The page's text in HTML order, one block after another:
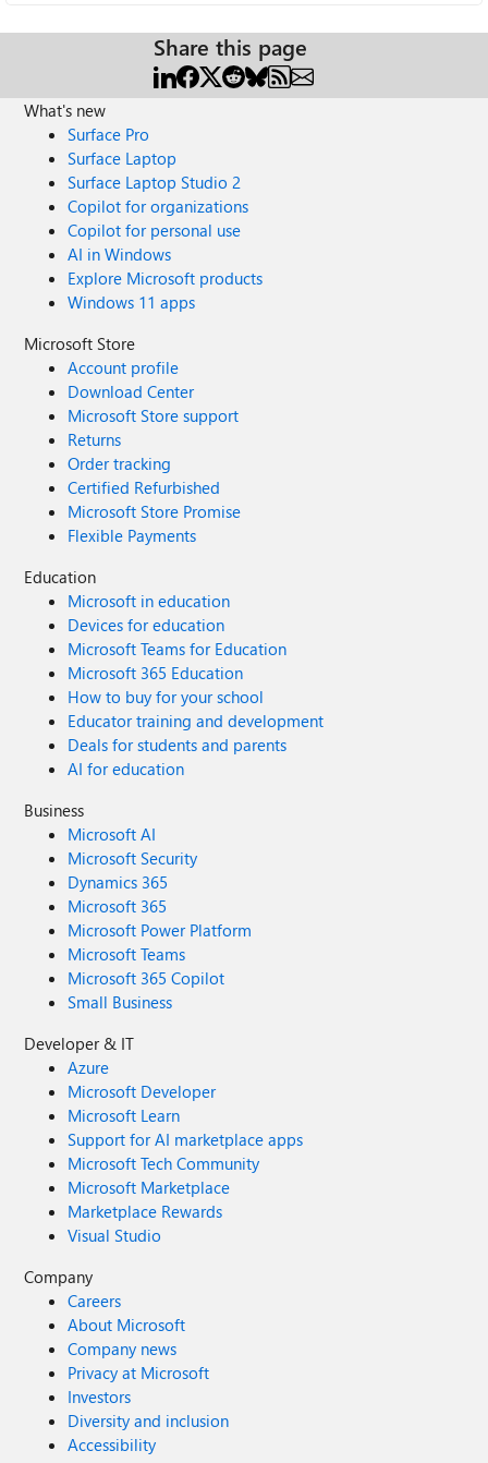
Share this page
What's new
Surface Pro
Surface Laptop
Surface Laptop Studio 2
Copilot for organizations
Copilot for personal use
AI in Windows
Explore Microsoft products
Windows 11 apps
Microsoft Store
Account profile
Download Center
Microsoft Store support
Returns
Order tracking
Certified Refurbished
Microsoft Store Promise
Flexible Payments
Education
Microsoft in education
Devices for education
Microsoft Teams for Education
Microsoft 365 Education
How to buy for your school
Educator training and development
Deals for students and parents
AI for education
Business
Microsoft AI
Microsoft Security
Dynamics 365
Microsoft 365
Microsoft Power Platform
Microsoft Teams
Microsoft 365 Copilot
Small Business
Developer & IT
Azure
Microsoft Developer
Microsoft Learn
Support for AI marketplace apps
Microsoft Tech Community
Microsoft Marketplace
Marketplace Rewards
Visual Studio
Company
Careers
About Microsoft
Company news
Privacy at Microsoft
Investors
Diversity and inclusion
Accessibility